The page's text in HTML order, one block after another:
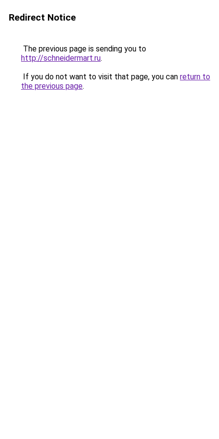
Redirect Notice
The previous page is sending you to
http://schneidermart.ru.
If you do not want to visit that page, you can return to
the previous page.